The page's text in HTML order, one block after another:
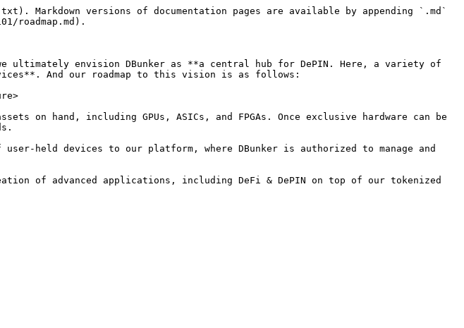
Markdown versions of documentation pages are available by appending `.md`
roadmap.md).
ultimately envision DBunker as **a central hub for DePIN. Here, a variety of
And our roadmap to this vision is as follows:
on hand, including GPUs, ASICs, and FPGAs. Once exclusive hardware can be
held devices to our platform, where DBunker is authorized to manage and
of advanced applications, including DeFi & DePIN on top of our tokenized